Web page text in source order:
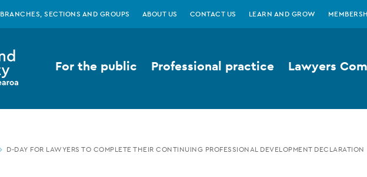
BRANCHES, SECTIONS AND GROUPS ABOUT US CONTACT US LEARN AND GROW
For the public Professional practice Lawyers
D-DAY FOR LAWYERS TO COMPLETE THEIR CONTINUING PROFESSIONAL DEVELOPMENT DECLARATION